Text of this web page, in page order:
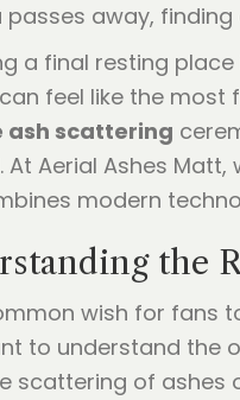
passes away,
a final resting
feel like the most
ash scattering
At Aerial Ashes
modern
the
wish for fans
to understand the
scattering of ashes